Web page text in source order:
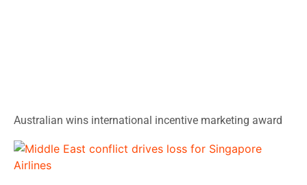
Australian wins international incentive marketing award